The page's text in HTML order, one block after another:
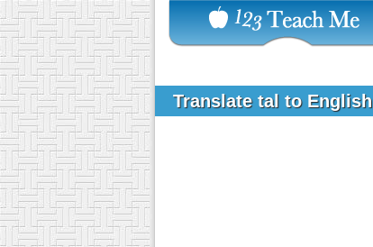
Translate tal to English